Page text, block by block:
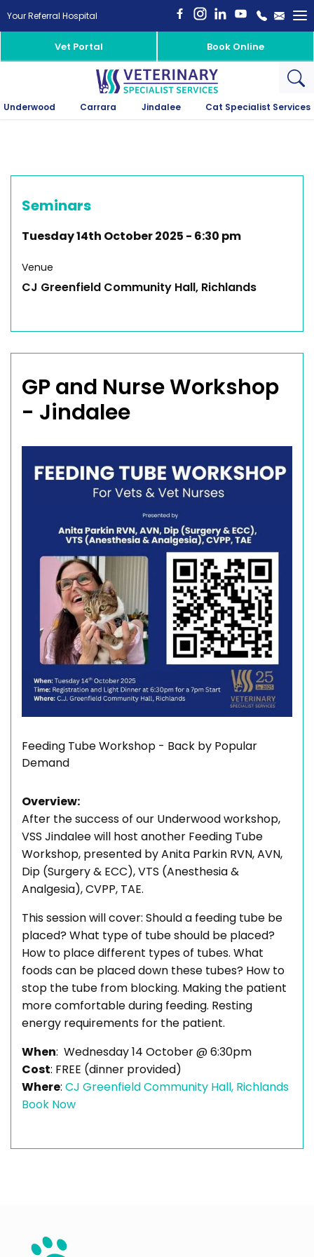
Your Referral Hospital
Vet Portal Book Online
Underwood Carrara Jindalee Cat Specialist Services
Seminars
Tuesday 14th October 2025 - 6:30 pm
Venue
CJ Greenfield Community Hall, Richlands
GP and Nurse Workshop
- Jindalee
Feeding Tube Workshop - Back by Popular
Demand
Overview:
After the success of our Underwood workshop,
VSS Jindalee will host another Feeding Tube
Workshop, presented by Anita Parkin RVN, AVN,
Dip (Surgery & ECC), VTS (Anesthesia &
Analgesia), CVPP, TAE.
This session will cover: Should a feeding tube be
placed? What type of tube should be placed?
How to place different types of tubes. What
foods can be placed down these tubes? How to
stop the tube from blocking. Making the patient
more comfortable during feeding. Resting
energy requirements for the patient.
When: Wednesday 14 October @ 6:30pm
Cost: FREE (dinner provided)
Where: CJ Greenfield Community Hall, Richlands
Book Now